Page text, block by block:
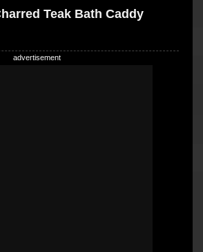
Teak Bath Caddy